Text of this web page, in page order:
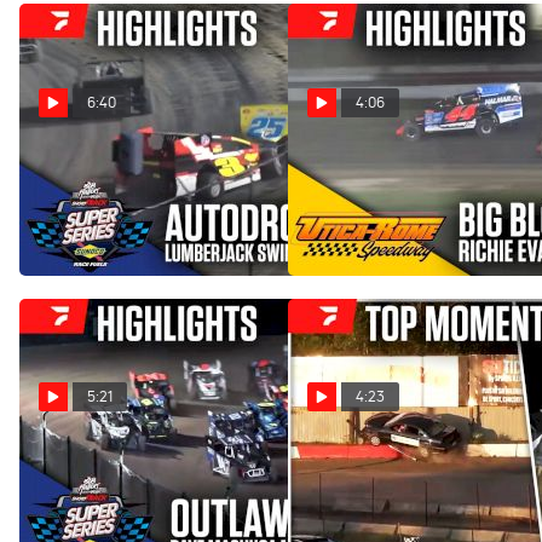
6:40
Highlights | 2025 Short
Track Super Series at
Autodrome Granby
Jul 23, 2025
4:06
Highlights | 2025 Richie
Evans Remembered 61 at
Utica-Rome Speedway
Jul 16, 2025
5:21
Highlights | 2025 Short
Track Super Series at
Outlaw Speedway
4:23
COMP Cams Top Moments
6/30 - 7/6
Jul 9, 2025